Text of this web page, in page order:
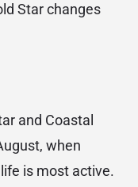
Star changes
and Coastal
when
is most active.